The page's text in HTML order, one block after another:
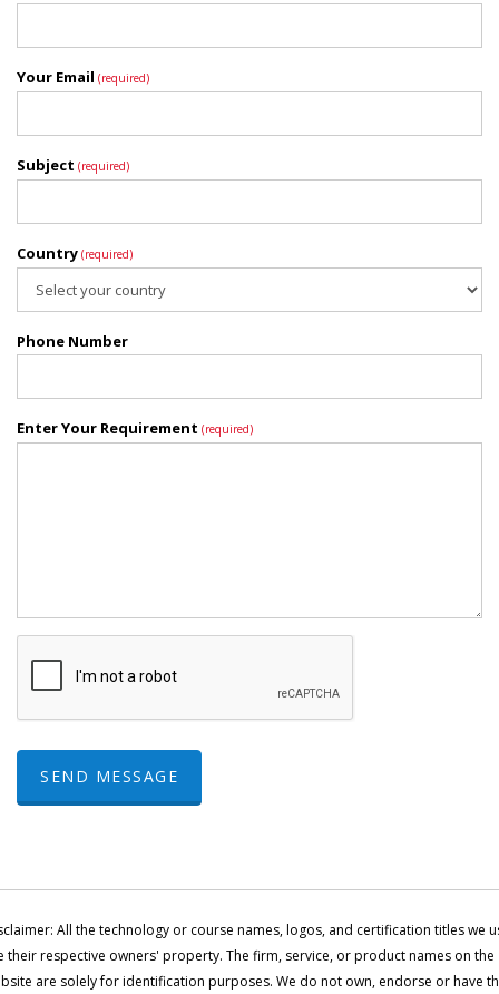
Your Email (required)
Subject (required)
Country (required)
Phone Number
Enter Your Requirement (required)
SEND MESSAGE
All the technology or course names, logos, and certification titles we
their respective owners' property. The firm, service, or product names on the
are solely for identification purposes. We do not own, endorse or have